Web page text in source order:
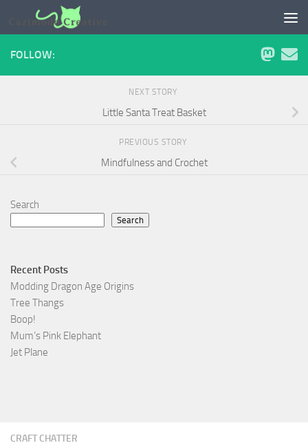
Skip to content
CRAFT CHATTER
FOLLOW:
NEXT STORY
Little Santa Treat Basket
PREVIOUS STORY
Mindfulness and Crochet
Search
Search
Recent Posts
Modding Dragon Age Origins
Tree Thangs
Boop!
Mum’s Pink Elephant
Jet Plane